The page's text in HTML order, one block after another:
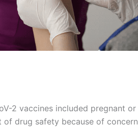
2 vaccines included pregnant
drug safety because of